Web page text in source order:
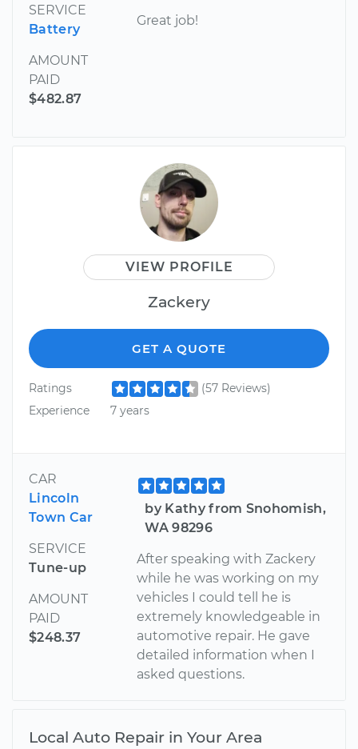
SERVICE
Battery
AMOUNT
PAID
$482.87
Great job!
VIEW PROFILE
Zackery
GET A QUOTE
Ratings
(57 Reviews)
Experience
7 years
CAR
Lincoln
Town Car
SERVICE
Tune-up
AMOUNT
PAID
$248.37
by Kathy from Snohomish,
WA 98296
After speaking with Zackery
while he was working on my
vehicles I could tell he is
extremely knowledgeable in
automotive repair. He gave
detailed information when I
asked questions.
Local Auto Repair in Your Area